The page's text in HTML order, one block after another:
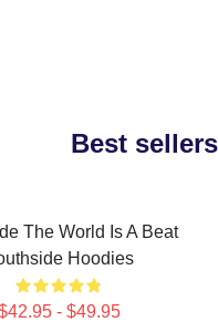
Best
The World Is A Beat
Hoodies
- $49.95